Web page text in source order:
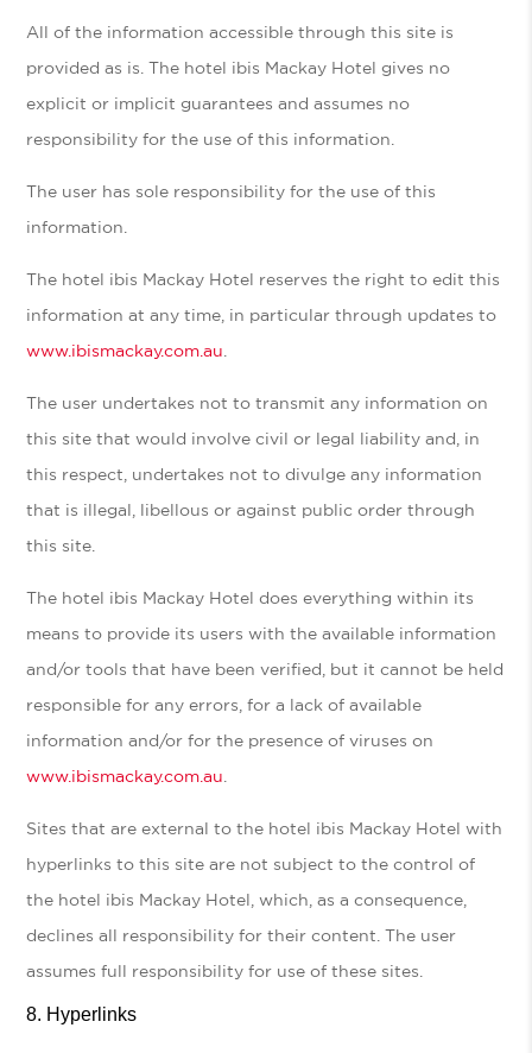
All of the information accessible through this site is
provided as is. The hotel ibis Mackay Hotel gives no
explicit or implicit guarantees and assumes no
responsibility for the use of this information.
The user has sole responsibility for the use of this
information.
The hotel ibis Mackay Hotel reserves the right to edit this
information at any time, in particular through updates to
www.ibismackay.com.au
The user undertakes not to transmit any information on
this site that would involve civil or legal liability and, in
this respect, undertakes not to divulge any information
that is illegal, libellous or against public order through
this site.
The hotel ibis Mackay Hotel does everything within its
means to provide its users with the available information
and/or tools that have been verified, but it cannot be held
responsible for any errors, for a lack of available
information and/or for the presence of viruses on
www.ibismackay.com.au
Sites that are external to the hotel ibis Mackay Hotel with
hyperlinks to this site are not subject to the control of
the hotel ibis Mackay Hotel, which, as a consequence,
declines all responsibility for their content. The user
assumes full responsibility for use of these sites.
Hyperlinks